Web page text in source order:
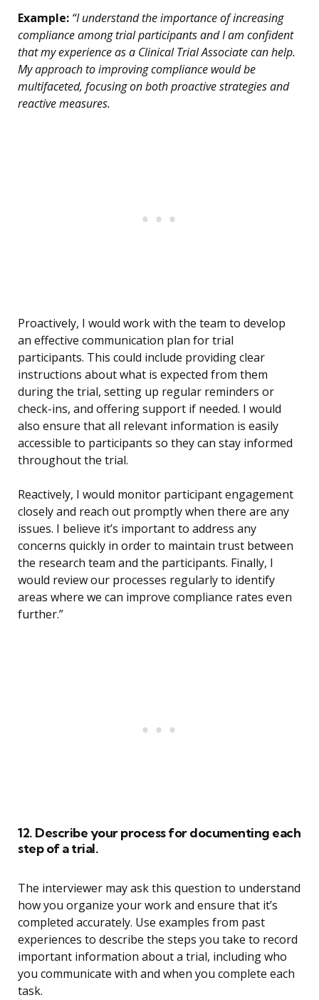
Example: “I understand the importance of increasing
compliance among trial participants and I am confident
that my experience as a Clinical Trial Associate can help.
My approach to improving compliance would be
multifaceted, focusing on both proactive strategies and
reactive measures.
Proactively, I would work with the team to develop
an effective communication plan for trial
participants. This could include providing clear
instructions about what is expected from them
during the trial, setting up regular reminders or
check-ins, and offering support if needed. I would
also ensure that all relevant information is easily
accessible to participants so they can stay informed
throughout the trial.
Reactively, I would monitor participant engagement
closely and reach out promptly when there are any
issues. I believe it’s important to address any
concerns quickly in order to maintain trust between
the research team and the participants. Finally, I
would review our processes regularly to identify
areas where we can improve compliance rates even
further.”
12. Describe your process for documenting each
step of a trial.
The interviewer may ask this question to understand
how you organize your work and ensure that it’s
completed accurately. Use examples from past
experiences to describe the steps you take to record
important information about a trial, including who
you communicate with and when you complete each
task.